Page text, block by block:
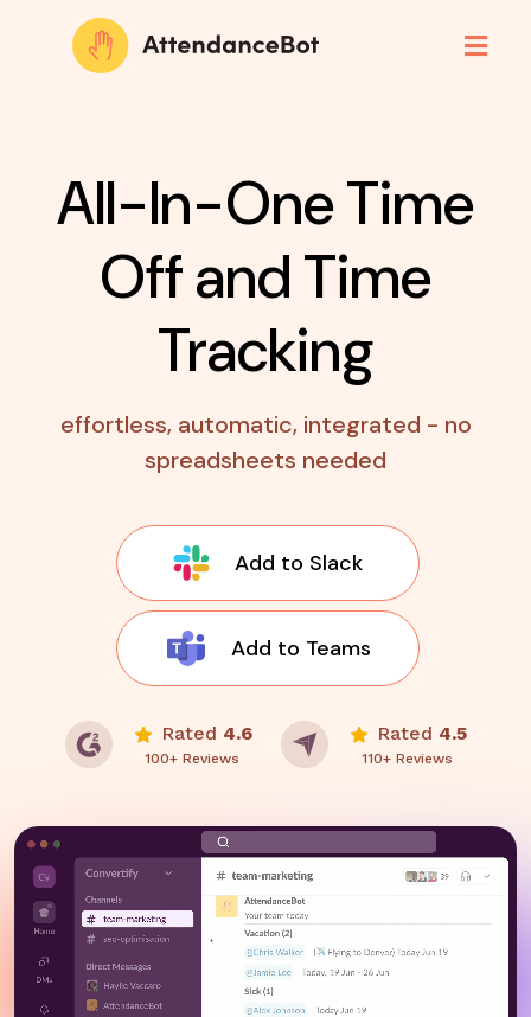
All-In-One Time
Offand Time
Tracking
effortless, automatic, integrated - no
spreadsheets needed
Add to Slack
Add to Teams
Rated 4.6
100+ Reviews
Rated 4.5
110+ Reviews